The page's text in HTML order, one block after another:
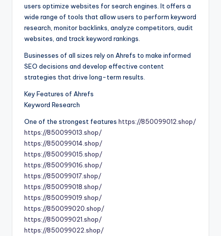
users optimize websites for search engines. It offers a
wide range of tools that allow users to perform keyword
research, monitor backlinks, analyze competitors, audit
websites, and track keyword rankings.
Businesses of all sizes rely on Ahrefs to make informed
SEO decisions and develop effective content
strategies that drive long-term results.
Key Features of Ahrefs
Keyword Research
One of the strongest features https://850099012.shop/
https://850099013.shop/
https://850099014.shop/
https://850099015.shop/
https://850099016.shop/
https://850099017.shop/
https://850099018.shop/
https://850099019.shop/
https://850099020.shop/
https://850099021.shop/
https://850099022.shop/